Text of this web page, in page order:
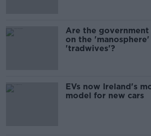
Are the
on the 'manosphere'
'tradwives'?
EVs now Ireland's
model for new cars